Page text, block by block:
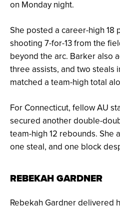
on Monday night.
She posted a career-high 18
shooting 7-for-13 from the
beyond the arc. Barker also
three assists, and two steals
matched a team-high total
For Connecticut, fellow AU
secured another double-
team-high 12 rebounds. She
one steal, and one block
REBEKAH GARDNER
Rebekah Gardner delivered